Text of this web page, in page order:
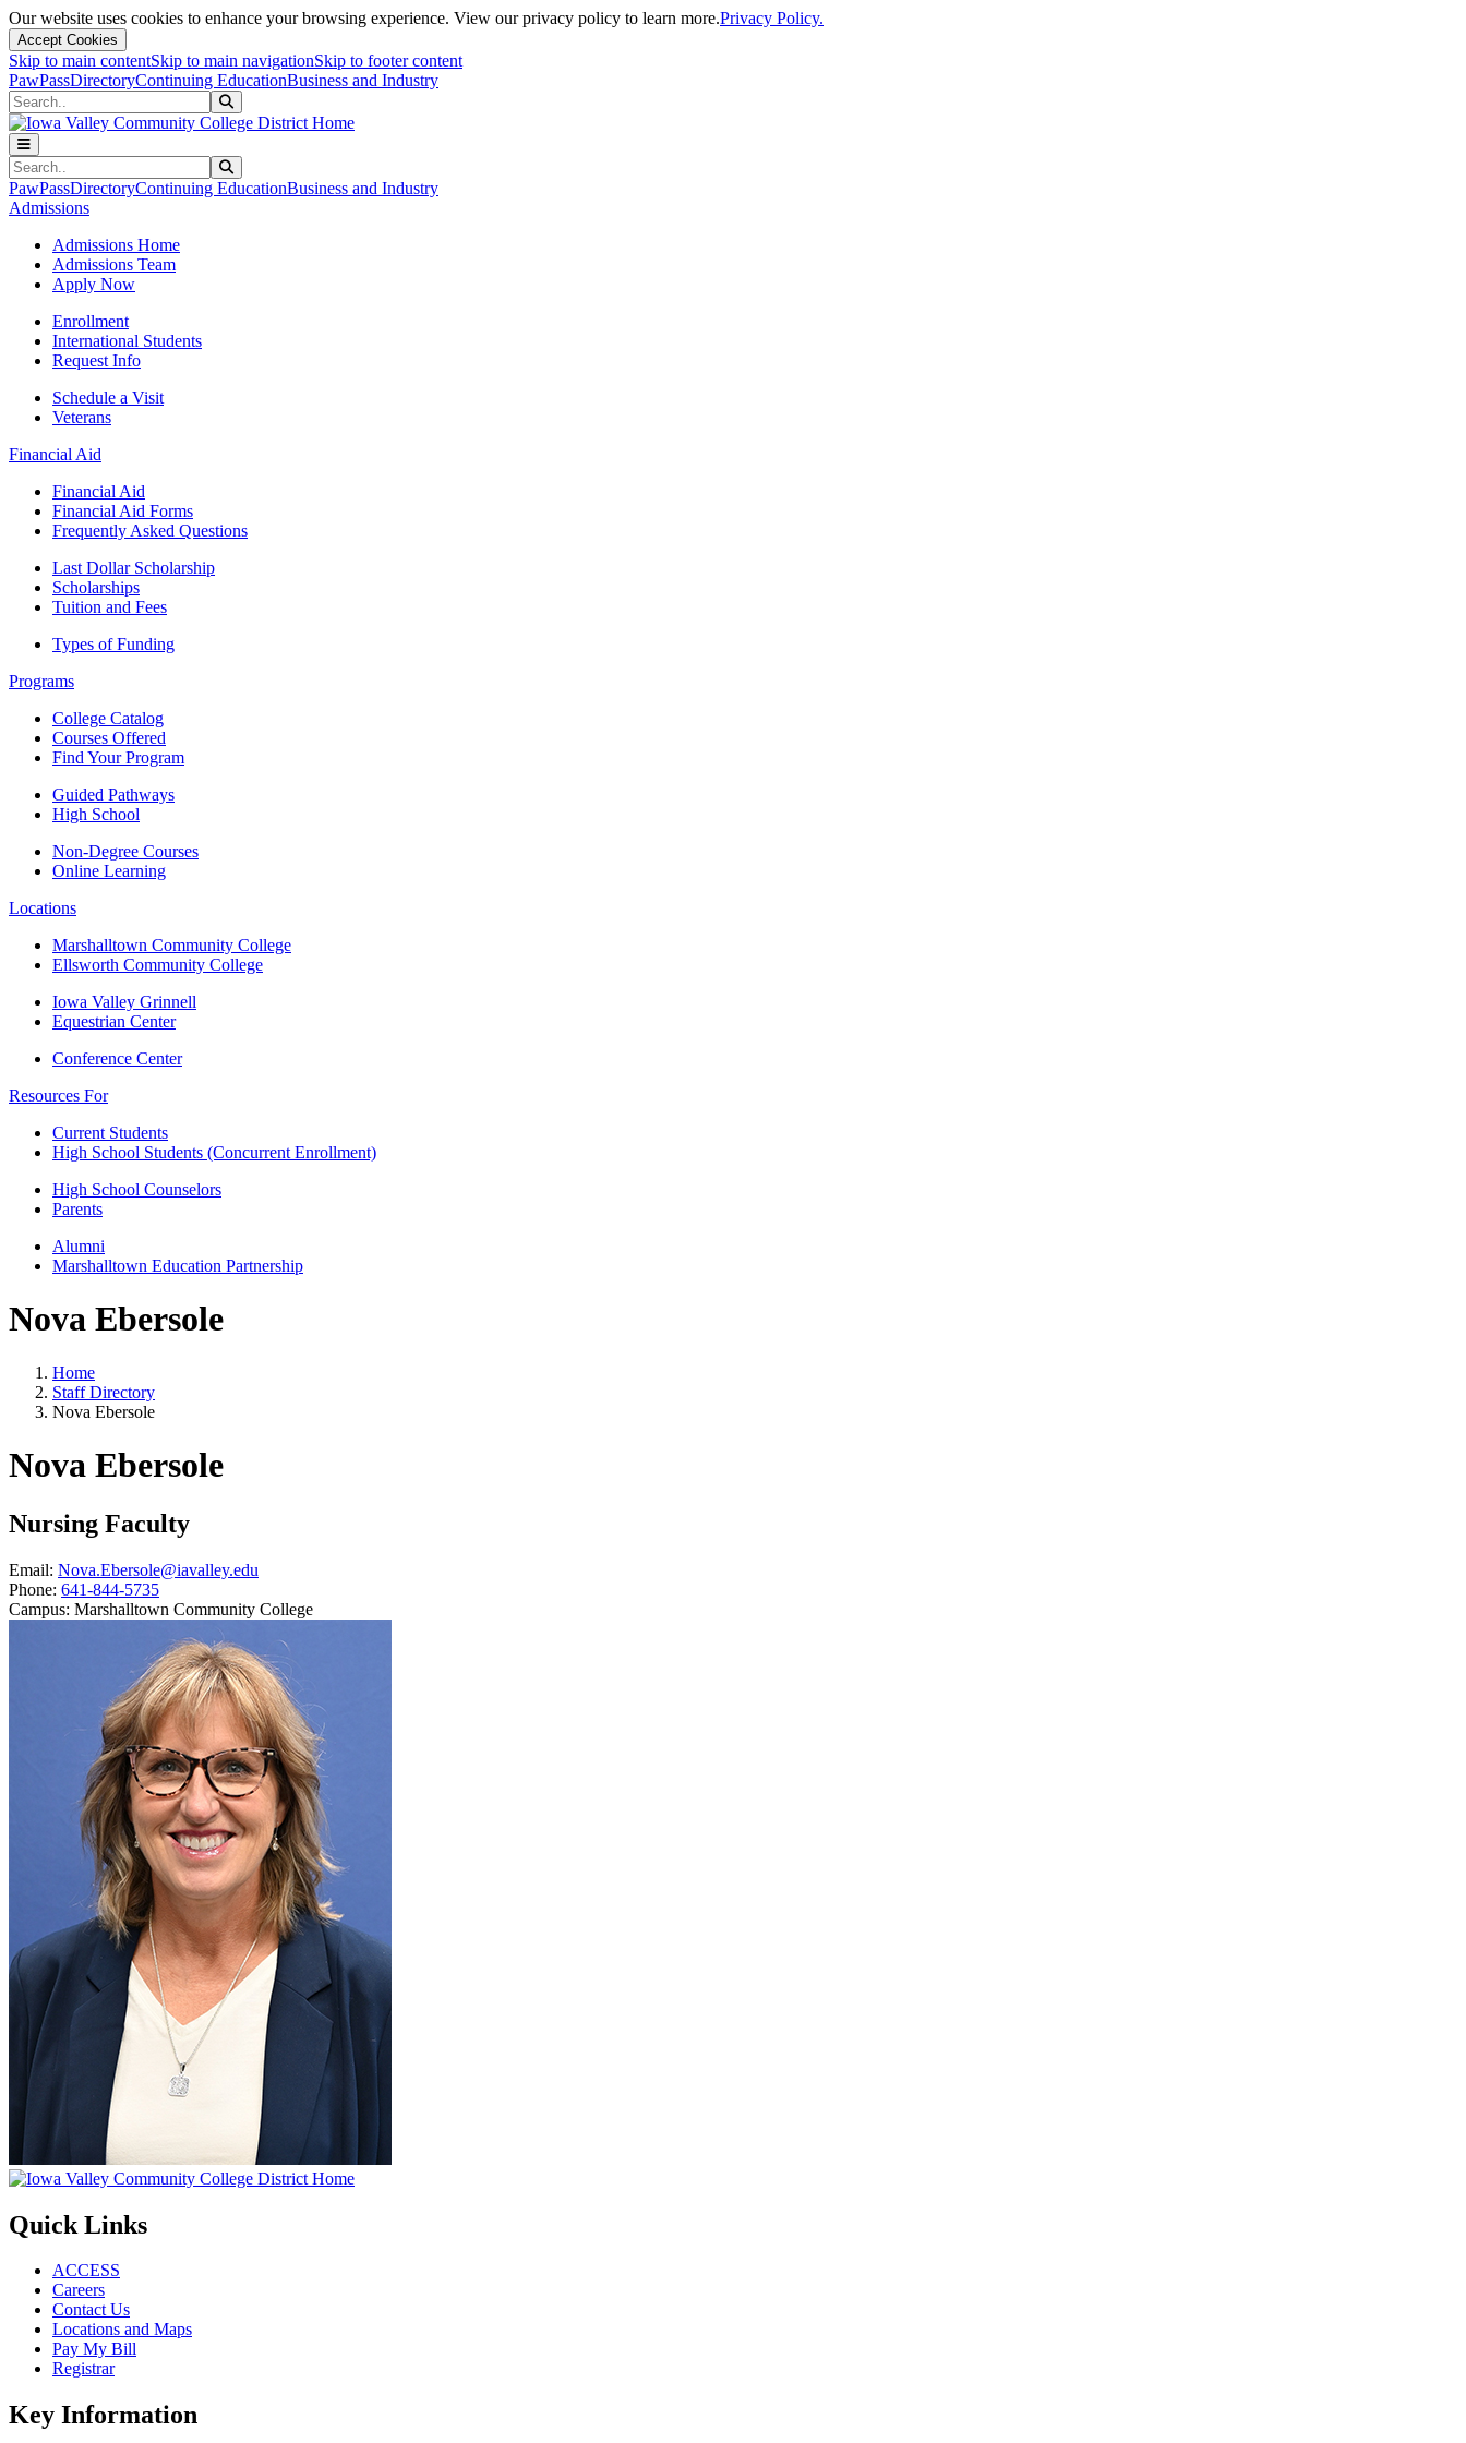
Our website uses cookies to enhance your browsing experience. View our privacy policy to learn more.Privacy Policy.
Accept Cookies
Skip to main contentSkip to main navigationSkip to footer content
PawPassDirectoryContinuing EducationBusiness and Industry
Search
Search
PawPassDirectoryContinuing EducationBusiness and Industry
Admissions
Admissions Home
Admissions Team
Apply Now
Enrollment
International Students
Request Info
Schedule a Visit
Veterans
Financial Aid
Financial Aid
Financial Aid Forms
Frequently Asked Questions
Last Dollar Scholarship
Scholarships
Tuition and Fees
Types of Funding
Programs
College Catalog
Courses Offered
Find Your Program
Guided Pathways
High School
Non-Degree Courses
Online Learning
Locations
Marshalltown Community College
Ellsworth Community College
Iowa Valley Grinnell
Equestrian Center
Conference Center
Resources For
Current Students
High School Students (Concurrent Enrollment)
High School Counselors
Parents
Alumni
Marshalltown Education Partnership
Nova Ebersole
Home
Staff Directory
Nova Ebersole
Nova Ebersole
Nursing Faculty
Email: Nova.Ebersole@iavalley.edu
Phone: 641-844-5735
Campus: Marshalltown Community College
Quick Links
ACCESS
Careers
Contact Us
Locations and Maps
Pay My Bill
Registrar
Key Information